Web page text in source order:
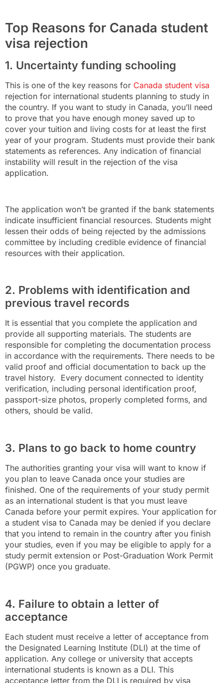
Top Reasons for Canada student
visa rejection
1. Uncertainty funding schooling
This is one of the key reasons for Canada student visa
rejection for international students planning to study in
the country. If you want to study in Canada, you’ll need
to prove that you have enough money saved up to
cover your tuition and living costs for at least the first
year of your program. Students must provide their bank
statements as references. Any indication of financial
instability will result in the rejection of the visa
application.
The application won’t be granted if the bank statements
indicate insufficient financial resources. Students might
lessen their odds of being rejected by the admissions
committee by including credible evidence of financial
resources with their application.
2. Problems with identification and
previous travel records
It is essential that you complete the application and
provide all supporting materials. The students are
responsible for completing the documentation process
in accordance with the requirements. There needs to be
valid proof and official documentation to back up the
travel history. Every document connected to identity
verification, including personal identification proof,
passport-size photos, properly completed forms, and
others, should be valid.
3. Plans to go back to home country
The authorities granting your visa will want to know if
you plan to leave Canada once your studies are
finished. One of the requirements of your study permit
as an international student is that you must leave
Canada before your permit expires. Your application for
a student visa to Canada may be denied if you declare
that you intend to remain in the country after you finish
your studies, even if you may be eligible to apply for a
study permit extension or Post-Graduation Work Permit
(PGWP) once you graduate.
4. Failure to obtain a letter of
acceptance
Each student must receive a letter of acceptance from
the Designated Learning Institute (DLI) at the time of
application. Any college or university that accepts
international students is known as a DLI. This
acceptance letter from the DLI is required by visa